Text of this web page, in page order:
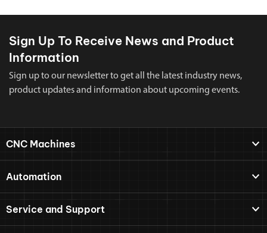
Sign Up To Receive News and Product
Information
Sign up to our newsletter to get all the latest industry news,
product updates and information about upcoming events.
CNC Machines
Automation
Service and Support